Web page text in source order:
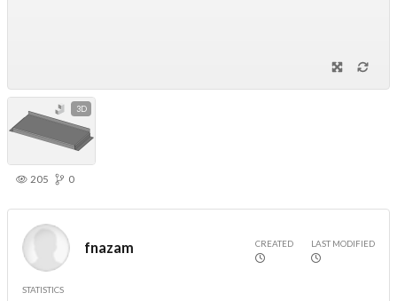
3D
205 0
fnazam CREATED LAST MODIFIED
STATISTICS